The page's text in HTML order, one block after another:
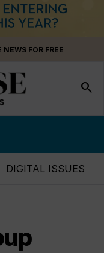
FOR FREE
search
DIGITAL ISSUES